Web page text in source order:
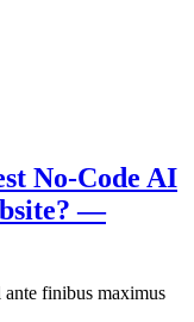
No-Code AI
—
finibus maximus